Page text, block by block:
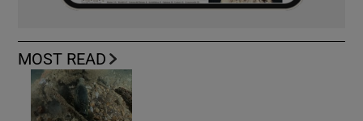
MOST READ